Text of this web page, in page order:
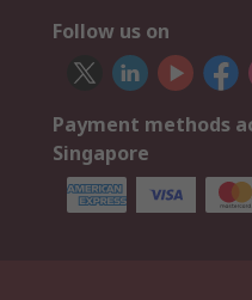
Follow us on
Payment methods
Singapore